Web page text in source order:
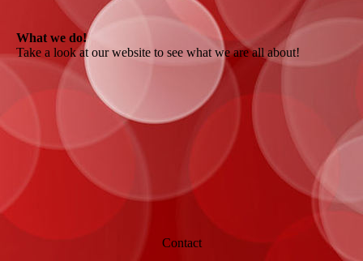
What we do!
Take a look at our website to see what we are all about!
Contact